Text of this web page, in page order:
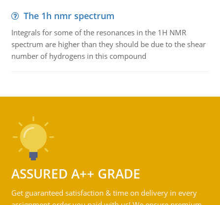
The 1h nmr spectrum
Integrals for some of the resonances in the 1H NMR
spectrum are higher than they should be due to the shear
number of hydrogens in this compound
ASSURED A++ GRADE
Get guaranteed satisfaction & time on delivery in every